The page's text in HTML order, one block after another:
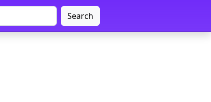
Search